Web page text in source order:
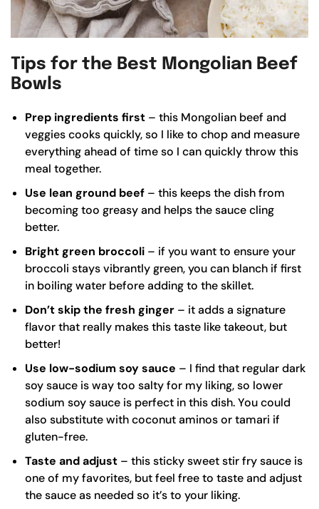
Tips for the Best Mongolian Beef
Bowls
Prep ingredients first – this Mongolian beef and
veggies cooks quickly, so I like to chop and measure
everything ahead of time so I can quickly throw this
meal together.
Use lean ground beef – this keeps the dish from
becoming too greasy and helps the sauce cling
better.
Bright green broccoli – if you want to ensure your
broccoli stays vibrantly green, you can blanch if first
in boiling water before adding to the skillet.
Don’t skip the fresh ginger – it adds a signature
flavor that really makes this taste like takeout, but
better!
Use low-sodium soy sauce – I find that regular dark
soy sauce is way too salty for my liking, so lower
sodium soy sauce is perfect in this dish. You could
also substitute with coconut aminos or tamari if
gluten-free.
Taste and adjust – this sticky sweet stir fry sauce is
one of my favorites, but feel free to taste and adjust
the sauce as needed so it’s to your liking.